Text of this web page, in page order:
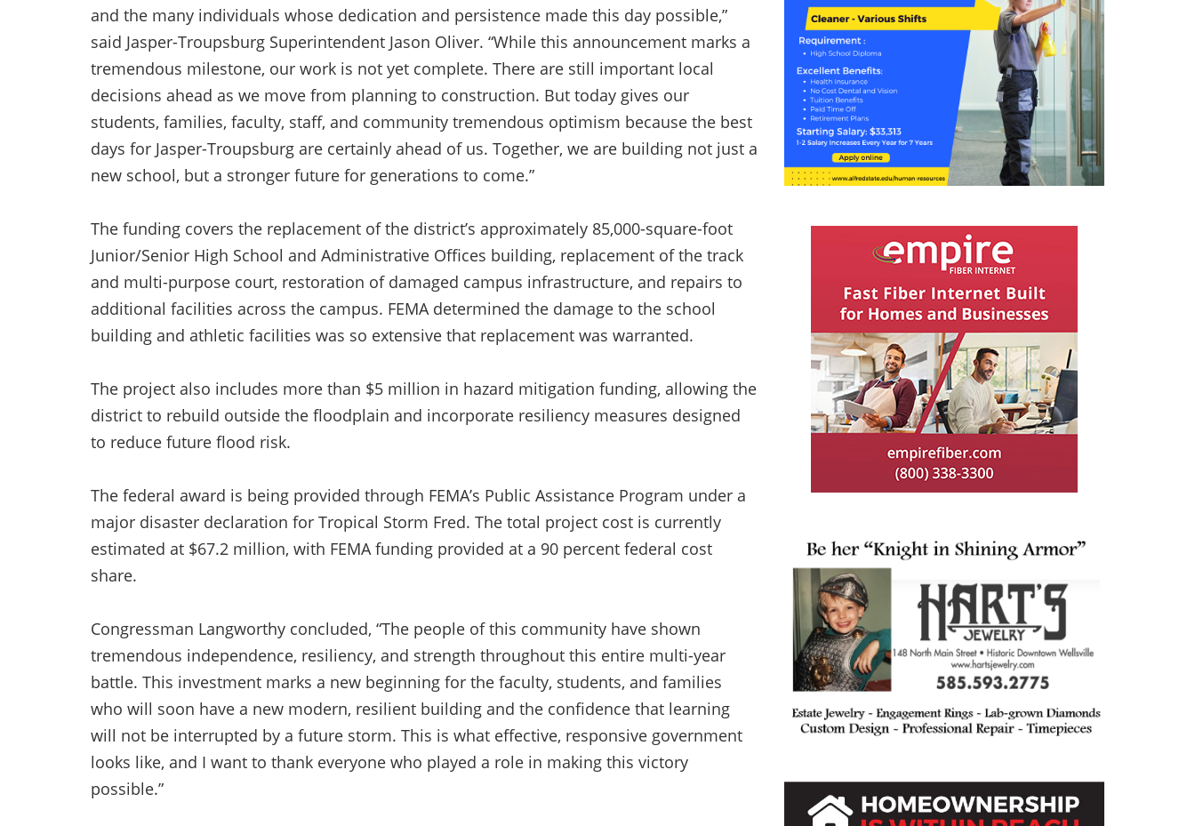
and the many individuals whose dedication and persistence made this day possible,”
said Jasper-Troupsburg Superintendent Jason Oliver. “While this announcement marks a
tremendous milestone, our work is not yet complete. There are still important local
decisions ahead as we move from planning to construction. But today gives our
students, families, faculty, staff, and community tremendous optimism because the best
days for Jasper-Troupsburg are certainly ahead of us. Together, we are building not just a
new school, but a stronger future for generations to come.”
The funding covers the replacement of the district’s approximately 85,000-square-foot
Junior/Senior High School and Administrative Offices building, replacement of the track
and multi-purpose court, restoration of damaged campus infrastructure, and repairs to
additional facilities across the campus. FEMA determined the damage to the school
building and athletic facilities was so extensive that replacement was warranted.
The project also includes more than $5 million in hazard mitigation funding, allowing the
district to rebuild outside the floodplain and incorporate resiliency measures designed
to reduce future flood risk.
The federal award is being provided through FEMA’s Public Assistance Program under a
major disaster declaration for Tropical Storm Fred. The total project cost is currently
estimated at $67.2 million, with FEMA funding provided at a 90 percent federal cost
share.
Congressman Langworthy concluded, “The people of this community have shown
tremendous independence, resiliency, and strength throughout this entire multi-year
battle. This investment marks a new beginning for the faculty, students, and families
who will soon have a new modern, resilient building and the confidence that learning
will not be interrupted by a future storm. This is what effective, responsive government
looks like, and I want to thank everyone who played a role in making this victory
possible.”